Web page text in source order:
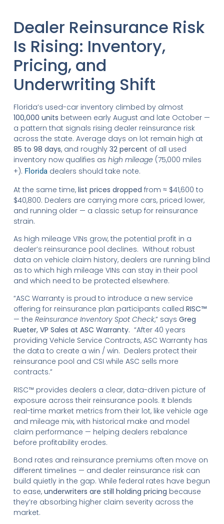
Dealer Reinsurance Risk
Is Rising: Inventory,
Pricing, and
Underwriting Shift
Florida’s used-car inventory climbed by almost
100,000 units between early August and late October —
a pattern that signals rising dealer reinsurance risk
across the state. Average days on lot remain high at
85 to 98 days, and roughly 32 percent of all used
inventory now qualifies as high mileage (75,000 miles
+). Floridadealers should take note.
At the same time, list prices dropped from ≈ $41,600 to
$40,800. Dealers are carrying more cars, priced lower,
and running older — a classic setup for reinsurance
strain.
As high mileage VINs grow, the potential profit in a
dealer’s reinsurance pool declines. Without robust
data on vehicle claim history, dealers are running blind
as to which high mileage VINs can stay in their pool
and which need to be protected elsewhere.
“ASC Warranty is proud to introduce a new service
offering for reinsurance plan participants called RISC™
— the Reinsurance Inventory Spot Check,” says Greg
Rueter, VP Sales at ASC Warranty. “After 40 years
providing Vehicle Service Contracts, ASC Warranty has
the data to create a win / win. Dealers protect their
reinsurance pool and CSI while ASC sells more
contracts.”
RISC™ provides dealers a clear, data-driven picture of
exposure across their reinsurance pools. It blends
real-time market metrics from their lot, like vehicle age
and mileage mix, with historical make and model
claim performance — helping dealers rebalance
before profitability erodes.
Bond rates and reinsurance premiums often move on
different timelines — and dealer reinsurance risk can
build quietly in the gap. While federal rates have begun
to ease, underwriters are still holding pricing because
they’re absorbing higher claim severity across the
market.